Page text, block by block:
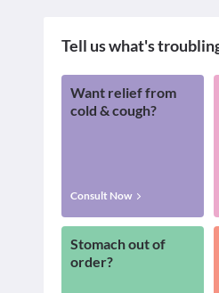
Tell us what's
Want relief from
cold & cough?
Consult Now
Stomach out of
order?